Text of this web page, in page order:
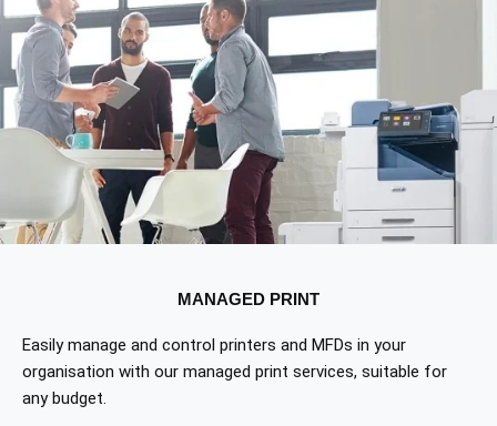
MANAGED PRINT
Easily manage and control printers and MFDs in your
organisation with our managed print services, suitable for
any budget.